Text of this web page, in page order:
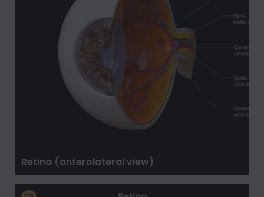
Retina (anterolateral view)